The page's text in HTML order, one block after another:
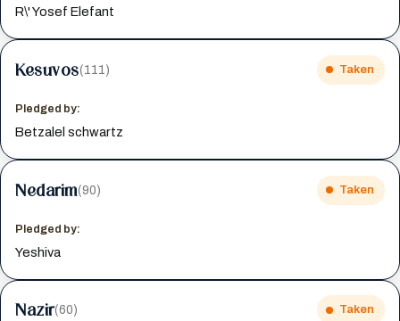
R\' Yosef Elefant
Kesuvos(111) Taken
Pledged by:
Betzalel schwartz
Nedarim(90) Taken
Pledged by:
Yeshiva
Nazir(60) Taken